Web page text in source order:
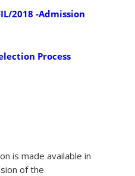
2018 -Admission
Process
is made available in
of the